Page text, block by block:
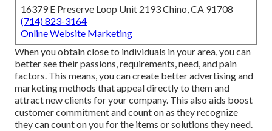
16379 E Preserve Loop Unit 2193 Chino, CA 91708
(714) 823-3164
Online Website Marketing
When you obtain close to individuals in your area, you can
better see their passions, requirements, need, and pain
factors. This means, you can create better advertising and
marketing methods that appeal directly to them and
attract new clients for your company. This also aids boost
customer commitment and count on as they recognize
they can count on you for the items or solutions they need.